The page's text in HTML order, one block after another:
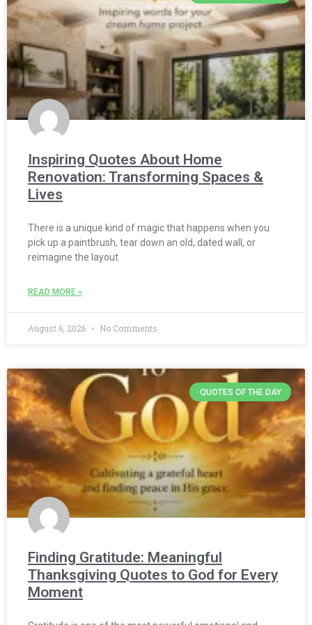
Inspiring Quotes About Home
Renovation: Transforming Spaces &
Lives
There is a unique kind of magic that happens when you
pick up a paintbrush, tear down an old, dated wall, or
reimagine the layout
READ MORE »
August 6, 2026 No Comments
QUOTES OF THE DAY
Finding Gratitude: Meaningful
Thanksgiving Quotes to God for Every
Moment